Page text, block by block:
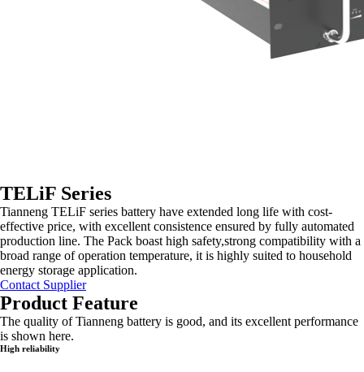
TELiF Series
Tianneng TELiF series battery have extended long life with cost-
effective price, with excellent consistence ensured by fully automated
production line. The Pack boast high safety,strong compatibility with a
broad range of operation temperature, it is highly suited to household
energy storage application.
Contact Supplier
Product Feature
The quality of Tianneng battery is good, and its excellent performance
is shown here.
High reliability